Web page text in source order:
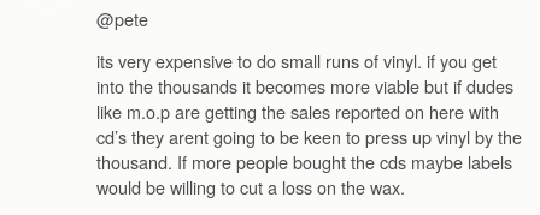
@pete
its very expensive to do small runs of vinyl. if you get
into the thousands it becomes more viable but if dudes
like m.o.p are getting the sales reported on here with
cd’s they arent going to be keen to press up vinyl by the
thousand. If more people bought the cds maybe labels
would be willing to cut a loss on the wax.